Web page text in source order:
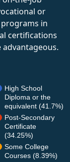
or
in
certifications
High School
Diploma or the
equivalent (41.7%)
Post-Secondary
Certificate
(34.25%)
Some College
Courses (8.39%)